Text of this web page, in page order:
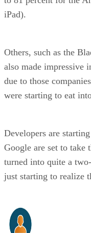
iPad).
Others, such as the
also made impressive
due to those
were starting to eat
Developers are
Google are set to take
turned into quite a
just starting to realize